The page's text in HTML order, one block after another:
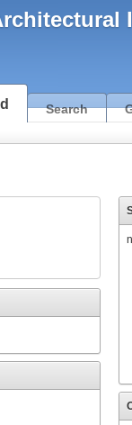
Search